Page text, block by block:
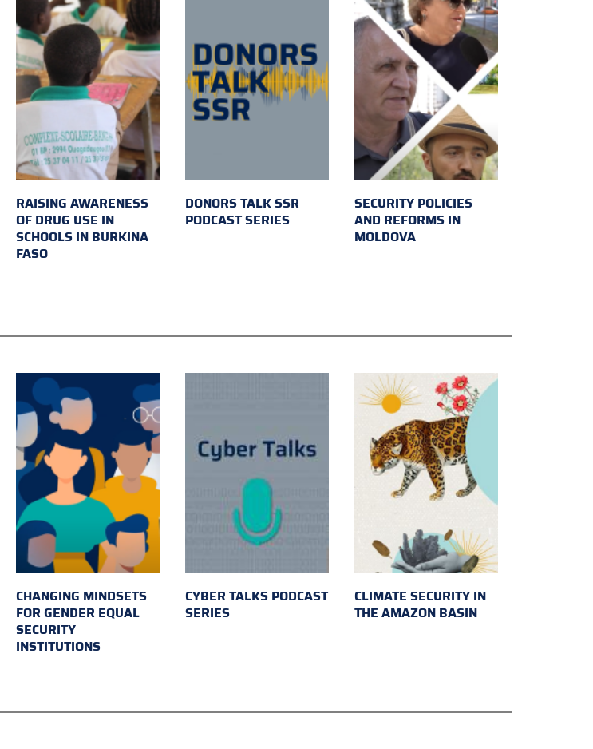
RAISING AWARENESS
OF DRUG USE IN
SCHOOLS IN BURKINA
FASO
DONORS TALK SSR
PODCAST SERIES
SECURITY POLICIES
AND REFORMS IN
MOLDOVA
CHANGING MINDSETS
FOR GENDER EQUAL
SECURITY
INSTITUTIONS
CYBER TALKS PODCAST
SERIES
CLIMATE SECURITY IN
THE AMAZON BASIN